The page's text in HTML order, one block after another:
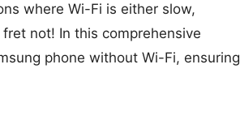
where Wi-Fi is either slow,
not! In this comprehensive
phone without Wi-Fi, ensuring